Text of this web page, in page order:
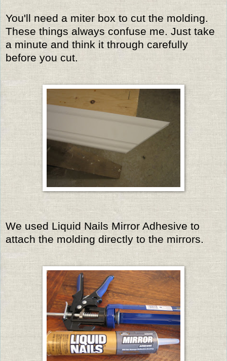
You'll need a miter box to cut the molding.
These things always confuse me. Just take
a minute and think it through carefully
before you cut.
We used Liquid Nails Mirror Adhesive to
attach the molding directly to the mirrors.